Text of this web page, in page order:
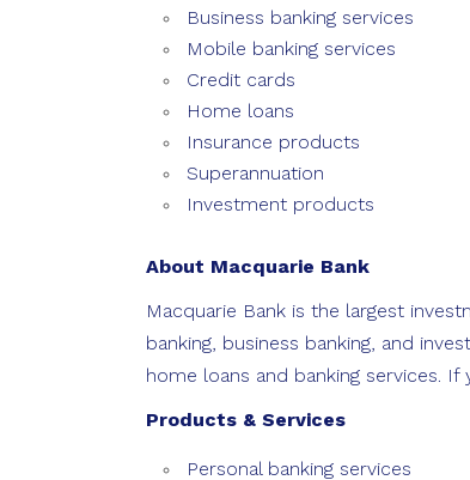
Business banking services
Mobile banking services
Credit cards
Home loans
Insurance products
Superannuation
Investment products
About Macquarie Bank
Macquarie Bank is the largest
banking, business banking, and
home loans and banking services.
Products & Services
Personal banking services